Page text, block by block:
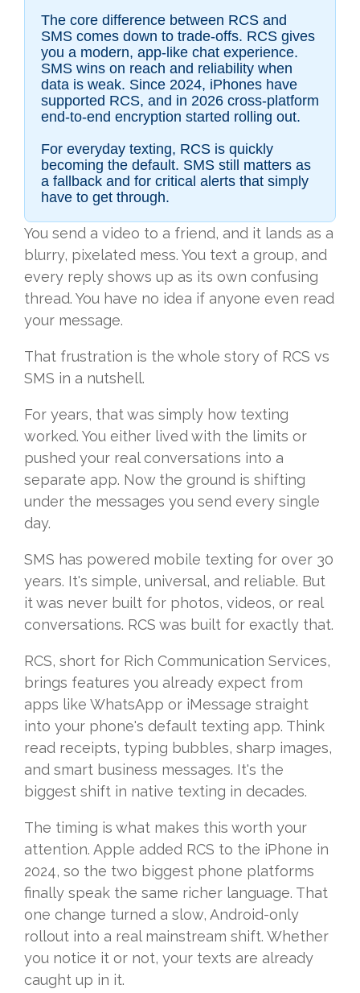
The core difference between RCS and
SMS comes down to trade-offs. RCS gives
you a modern, app-like chat experience.
SMS wins on reach and reliability when
data is weak. Since 2024, iPhones have
supported RCS, and in 2026 cross-platform
end-to-end encryption started rolling out.
For everyday texting, RCS is quickly
becoming the default. SMS still matters as
a fallback and for critical alerts that simply
have to get through.
You send a video to a friend, and it lands as a
blurry, pixelated mess. You text a group, and
every reply shows up as its own confusing
thread. You have no idea if anyone even read
your message.
That frustration is the whole story of RCS vs
SMS in a nutshell.
For years, that was simply how texting
worked. You either lived with the limits or
pushed your real conversations into a
separate app. Now the ground is shifting
under the messages you send every single
day.
SMS has powered mobile texting for over 30
years. It's simple, universal, and reliable. But
it was never built for photos, videos, or real
conversations. RCS was built for exactly that.
RCS, short for Rich Communication Services,
brings features you already expect from
apps like WhatsApp or iMessage straight
into your phone's default texting app. Think
read receipts, typing bubbles, sharp images,
and smart business messages. It's the
biggest shift in native texting in decades.
The timing is what makes this worth your
attention. Apple added RCS to the iPhone in
2024, so the two biggest phone platforms
finally speak the same richer language. That
one change turned a slow, Android-only
rollout into a real mainstream shift. Whether
you notice it or not, your texts are already
caught up in it.